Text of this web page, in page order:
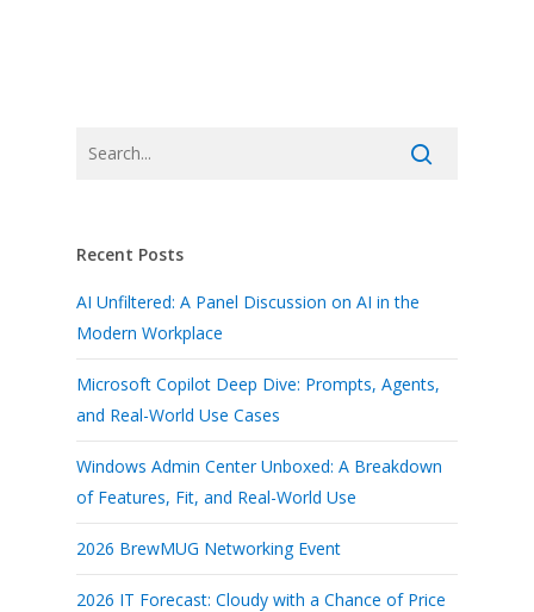
Recent Posts
AI Unfiltered: A Panel Discussion on AI in the
Modern Workplace
Microsoft Copilot Deep Dive: Prompts, Agents,
and Real-World Use Cases
Windows Admin Center Unboxed: A Breakdown
of Features, Fit, and Real-World Use
2026 BrewMUG Networking Event
2026 IT Forecast: Cloudy with a Chance of Price